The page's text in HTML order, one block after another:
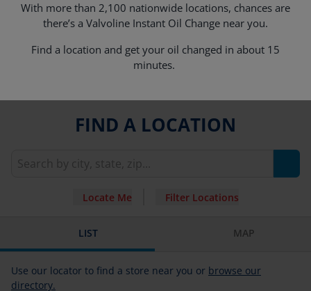
With more than 2,100 nationwide locations, chances are
there’s a Valvoline Instant Oil Change near you.
Find a location and get your oil changed in about 15
minutes.